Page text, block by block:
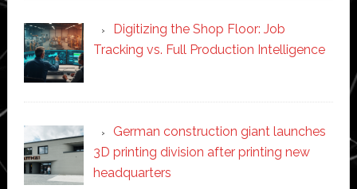
Digitizing the Shop Floor: Job
Tracking vs. Full Production Intelligence
German construction giant launches
3D printing division after printing new
headquarters